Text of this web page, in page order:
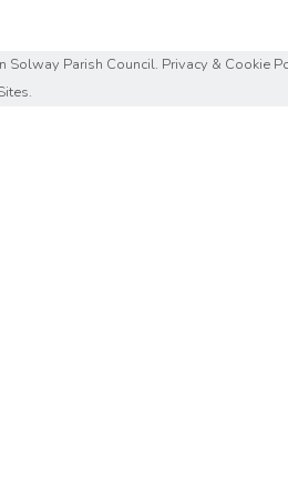
Parish Council. Privacy & Cookie